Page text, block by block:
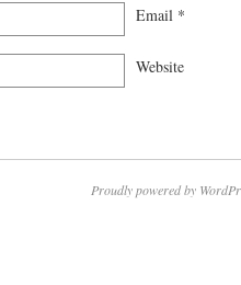
Email *
Website
Proudly powered by